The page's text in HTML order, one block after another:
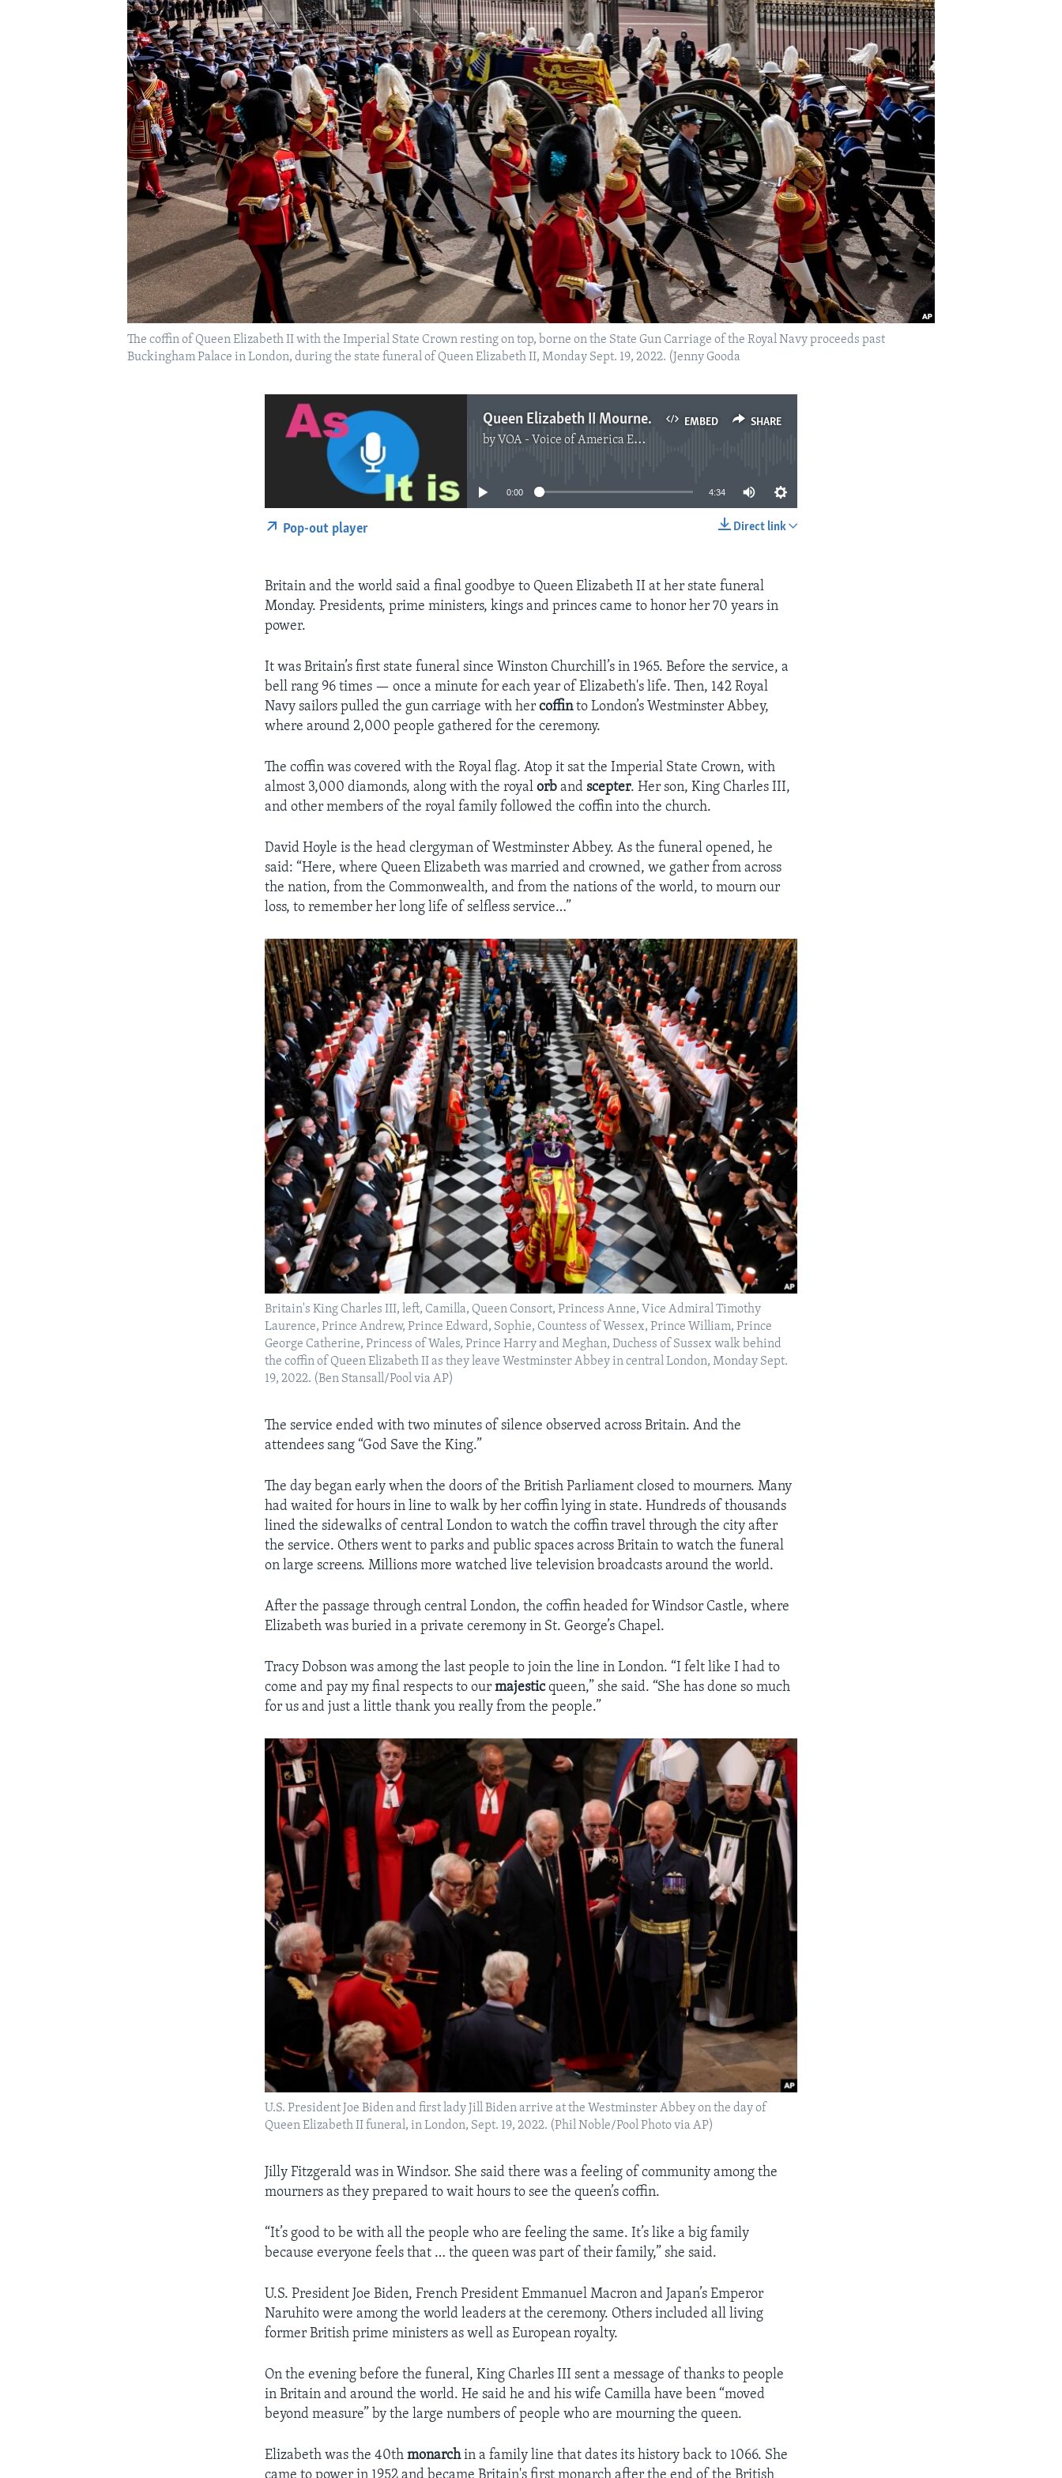
The coffin of Queen Elizabeth II with the Imperial State Crown resting on top, borne on the State Gun Carriage of the Royal Navy proceeds past
Buckingham Palace in London, during the state funeral of Queen Elizabeth II, Monday Sept. 19, 2022. (Jenny Gooda
EMBED SHARE
Queen Elizabeth II Mourned at Funeral
by VOA - Voice of America English News
No media source currently available
0:00 4:34
Direct link
Pop-out player
Britain and the world said a final goodbye to Queen Elizabeth II at her state funeral
Monday. Presidents, prime ministers, kings and princes came to honor her 70 years in
power.
It was Britain’s first state funeral since Winston Churchill’s in 1965. Before the service, a
bell rang 96 times — once a minute for each year of Elizabeth's life. Then, 142 Royal
Navy sailors pulled the gun carriage with hercoffinto London’s Westminster Abbey,
where around 2,000 people gathered for the ceremony.
The coffin was covered with the Royal flag. Atop it sat the Imperial State Crown, with
almost 3,000 diamonds, along with the royalorb andscepter. Her son, King Charles III,
and other members of the royal family followed the coffin into the church.
David Hoyle is the head clergyman of Westminster Abbey. As the funeral opened, he
said: “Here, where Queen Elizabeth was married and crowned, we gather from across
the nation, from the Commonwealth, and from the nations of the world, to mourn our
loss, to remember her long life of selfless service…”
Britain's King Charles III, left, Camilla, Queen Consort, Princess Anne, Vice Admiral Timothy
Laurence, Prince Andrew, Prince Edward, Sophie, Countess of Wessex, Prince William, Prince
George Catherine, Princess of Wales, Prince Harry and Meghan, Duchess of Sussex walk behind
the coffin of Queen Elizabeth II as they leave Westminster Abbey in central London, Monday Sept.
19, 2022. (Ben Stansall/Pool via AP)
The service ended with two minutes of silence observed across Britain. And the
attendees sang “God Save the King.”
The day began early when the doors of the British Parliament closed to mourners. Many
had waited for hours in line to walk by her coffin lying in state. Hundreds of thousands
lined the sidewalks of central London to watch the coffin travel through the city after
the service. Others went to parks and public spaces across Britain to watch the funeral
on large screens. Millions more watched live television broadcasts around the world.
After the passage through central London, the coffin headed for Windsor Castle, where
Elizabeth was buried in a private ceremony in St. George’s Chapel.
Tracy Dobson was among the last people to join the line in London. “I felt like I had to
come and pay my final respects to ourmajesticqueen,” she said. “She has done so much
for us and just a little thank you really from the people.”
U.S. President Joe Biden and first lady Jill Biden arrive at the Westminster Abbey on the day of
Queen Elizabeth II funeral, in London, Sept. 19, 2022. (Phil Noble/Pool Photo via AP)
Jilly Fitzgerald was in Windsor. She said there was a feeling of community among the
mourners as they prepared to wait hours to see the queen’s coffin.
“It’s good to be with all the people who are feeling the same. It’s like a big family
because everyone feels that … the queen was part of their family,” she said.
U.S. President Joe Biden, French President Emmanuel Macron and Japan’s Emperor
Naruhito were among the world leaders at the ceremony. Others included all living
former British prime ministers as well as European royalty.
On the evening before the funeral, King Charles III sent a message of thanks to people
in Britain and around the world. He said he and his wife Camilla have been “moved
beyond measure” by the large numbers of people who are mourning the queen.
Elizabeth was the 40thmonarchin a family line that dates its history back to 1066. She